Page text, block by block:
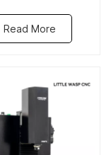
Read More